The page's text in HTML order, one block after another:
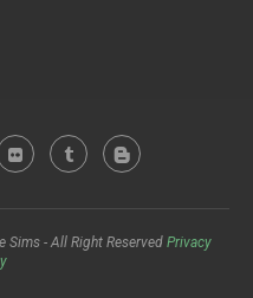
Sims - All Right Reserved Privacy